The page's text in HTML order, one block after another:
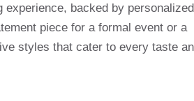
backed by personalized
piece for a formal event or a
styles that cater to every taste